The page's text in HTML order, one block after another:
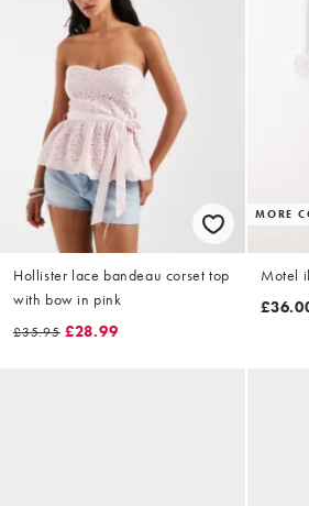
Hollister lace bandeau corset top
with bow in pink
£35.95 £28.99
MORE
Motel